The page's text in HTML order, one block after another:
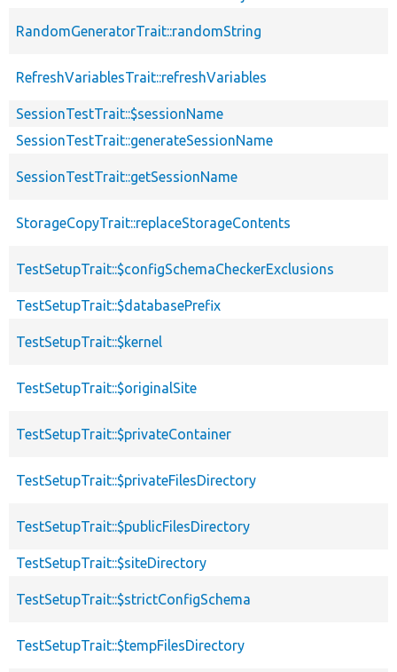
RandomGeneratorTrait::randomString
RefreshVariablesTrait::refreshVariables
SessionTestTrait::$sessionName
SessionTestTrait::generateSessionName
SessionTestTrait::getSessionName
StorageCopyTrait::replaceStorageContents
TestSetupTrait::$configSchemaCheckerExclusions
TestSetupTrait::$databasePrefix
TestSetupTrait::$kernel
TestSetupTrait::$originalSite
TestSetupTrait::$privateContainer
TestSetupTrait::$privateFilesDirectory
TestSetupTrait::$publicFilesDirectory
TestSetupTrait::$siteDirectory
TestSetupTrait::$strictConfigSchema
TestSetupTrait::$tempFilesDirectory